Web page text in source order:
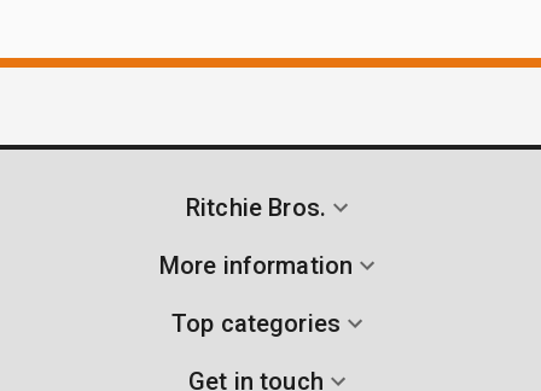
Ritchie Bros.
More information
Top categories
Get in touch